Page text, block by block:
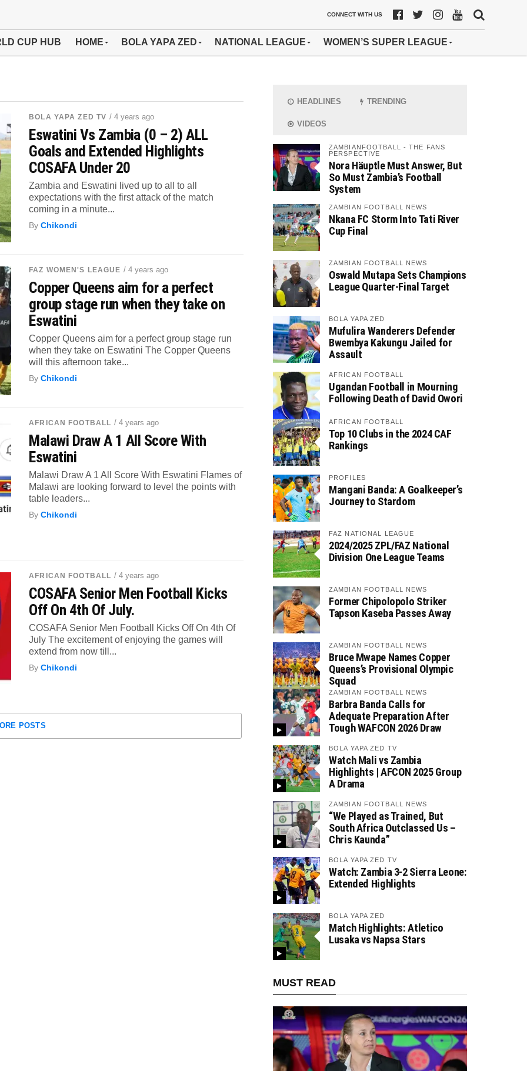
CONNECT WITH US
CUP HUB HOME BOLA YAPA ZED NATIONAL LEAGUE WOMEN’S SUPER LEAGUE
BOLA YAPA ZED TV / 4 years ago
Eswatini Vs Zambia (0 – 2) ALL
Goals and Extended Highlights
COSAFA Under 20
Zambia and Eswatini lived up to all to all
expectations with the first attack of the match
coming in a minute...
ByChikondi
FAZ WOMEN'S LEAGUE / 4 years ago
Copper Queens aim for a perfect
group stage run when they take on
Eswatini
Copper Queens aim for a perfect group stage run
when they take on Eswatini The Copper Queens
will this afternoon take...
ByChikondi
AFRICAN FOOTBALL / 4 years ago
Malawi Draw A 1 All Score With
Eswatini
Malawi Draw A 1 All Score With Eswatini Flames of
Malawi are looking forward to level the points with
table leaders...
ByChikondi
AFRICAN FOOTBALL / 4 years ago
COSAFA Senior Men Football Kicks
Off On 4th Of July.
COSAFA Senior Men Football Kicks Off On 4th Of
July The excitement of enjoying the games will
extend from now till...
ByChikondi
POSTS
HEADLINES TRENDING
VIDEOS
ZAMBIANFOOTBALL - THE FANS
PERSPECTIVE
Nora Häuptle Must Answer, But
So Must Zambia’s Football
System
ZAMBIAN FOOTBALL NEWS
Nkana FC Storm Into Tati River
Cup Final
ZAMBIAN FOOTBALL NEWS
Oswald Mutapa Sets Champions
League Quarter-Final Target
BOLA YAPA ZED
Mufulira Wanderers Defender
Bwembya Kakungu Jailed for
Assault
AFRICAN FOOTBALL
Ugandan Football in Mourning
Following Death of David Owori
AFRICAN FOOTBALL
Top 10 Clubs in the 2024 CAF
Rankings
PROFILES
Mangani Banda: A Goalkeeper’s
Journey to Stardom
FAZ NATIONAL LEAGUE
2024/2025 ZPL/FAZ National
Division One League Teams
ZAMBIAN FOOTBALL NEWS
Former Chipolopolo Striker
Tapson Kaseba Passes Away
ZAMBIAN FOOTBALL NEWS
Bruce Mwape Names Copper
Queens’s Provisional Olympic
Squad
ZAMBIAN FOOTBALL NEWS
Barbra Banda Calls for
Adequate Preparation After
Tough WAFCON 2026 Draw
BOLA YAPA ZED TV
Watch Mali vs Zambia
Highlights | AFCON 2025 Group
A Drama
ZAMBIAN FOOTBALL NEWS
“We Played as Trained, But
South Africa Outclassed Us –
Chris Kaunda”
BOLA YAPA ZED TV
Watch: Zambia 3-2 Sierra Leone:
Extended Highlights
BOLA YAPA ZED
Match Highlights: Atletico
Lusaka vs Napsa Stars
MUST READ